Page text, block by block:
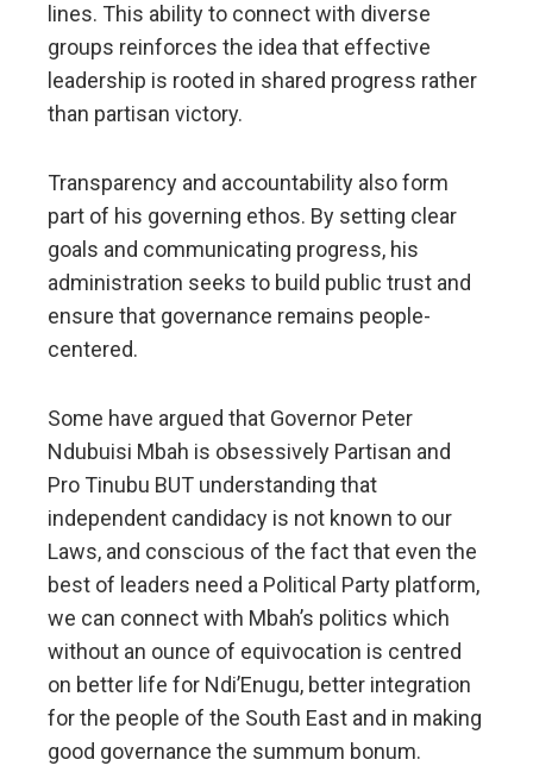
lines. This ability to connect with diverse
groups reinforces the idea that effective
leadership is rooted in shared progress rather
than partisan victory.
Transparency and accountability also form
part of his governing ethos. By setting clear
goals and communicating progress, his
administration seeks to build public trust and
ensure that governance remains people-
centered.
Some have argued that Governor Peter
Ndubuisi Mbah is obsessively Partisan and
Pro Tinubu BUT understanding that
independent candidacy is not known to our
Laws, and conscious of the fact that even the
best of leaders need a Political Party platform,
we can connect with Mbah’s politics which
without an ounce of equivocation is centred
on better life for Ndi’Enugu, better integration
for the people of the South East and in making
good governance the summum bonum.